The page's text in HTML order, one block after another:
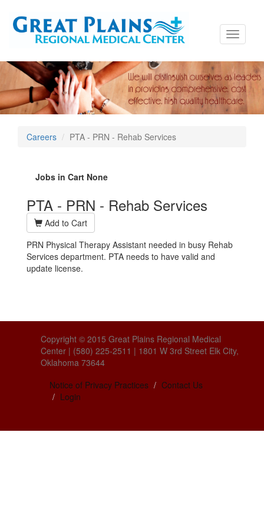
Toggle
Careers PTA - PRN - Rehab Services
Jobs in Cart None
PTA - PRN - Rehab Services
Add to Cart
PRN Physical Therapy Assistant needed in busy Rehab
Services department. PTA needs to have valid and
update license.
Copyright © 2015 Great Plains Regional Medical
Center | (580) 225-2511 | 1801 W 3rd Street Elk City,
Oklahoma 73644
Notice of Privacy Practices
Contact Us
Login